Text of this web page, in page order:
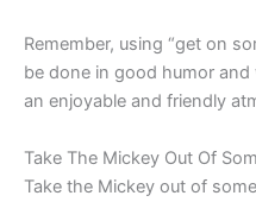
Remember, using “get on
be done in good humor
an enjoyable and friendly
Take The Mickey Out Of
Take the Mickey out of